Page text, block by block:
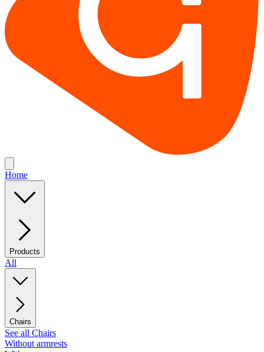
Home
Products
All
Chairs
See all Chairs
Without armrests